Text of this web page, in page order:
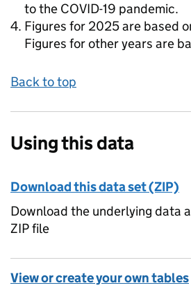
to the COVID-19 pandemic.
Figures for 2025 are based
Figures for other years are
Back to top
Using this data
Download this data set (ZIP)
Download the underlying data
ZIP file
View or create your own tables